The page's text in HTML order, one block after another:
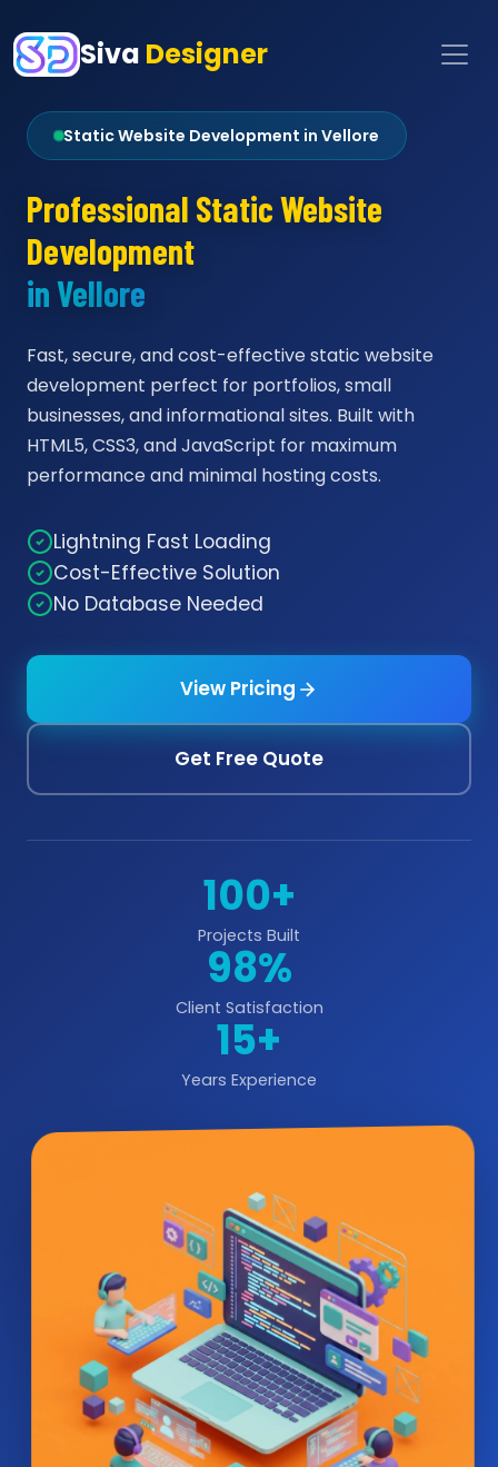
Siva Designer
Static Website Development in Vellore
Professional Static Website
Development
in Vellore
Fast, secure, and cost-effective static website
development perfect for portfolios, small
businesses, and informational sites. Built with
HTML5, CSS3, and JavaScript for maximum
performance and minimal hosting costs.
Lightning Fast Loading
Cost-Effective Solution
No Database Needed
View Pricing
Get Free Quote
100+
Projects Built
98%
Client Satisfaction
15+
Years Experience